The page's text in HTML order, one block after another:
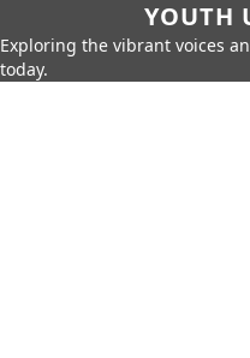
YOUTH
Exploring the vibrant voices
today.